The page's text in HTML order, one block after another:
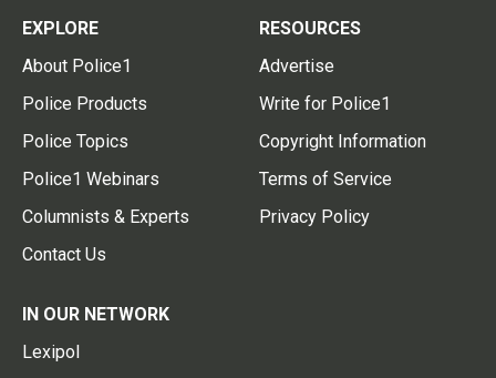
EXPLORE
About Police1
Police Products
Police Topics
Police1 Webinars
Columnists & Experts
Contact Us
RESOURCES
Advertise
Write for Police1
Copyright Information
Terms of Service
Privacy Policy
IN OUR NETWORK
Lexipol